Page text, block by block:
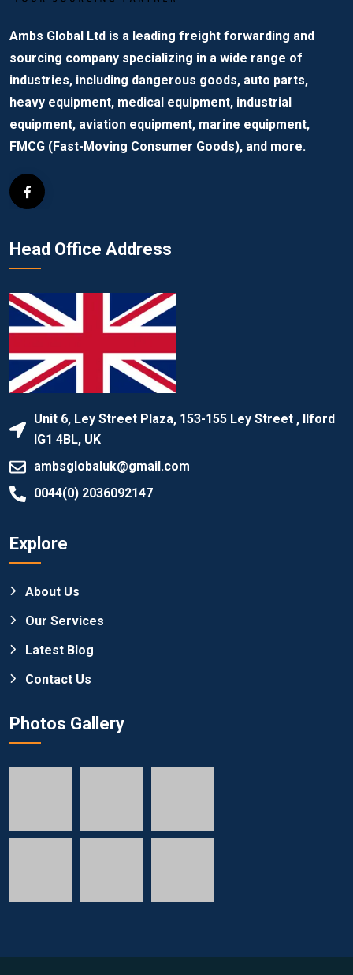
Ambs Global Ltd is a leading freight forwarding and
sourcing company specializing in a wide range of
industries, including dangerous goods, auto parts,
heavy equipment, medical equipment, industrial
equipment, aviation equipment, marine equipment,
FMCG (Fast-Moving Consumer Goods), and more.
Head Office Address
Unit 6, Ley Street Plaza, 153-155 Ley Street , Ilford
IG1 4BL, UK
ambsglobaluk@gmail.com
0044(0) 2036092147
Explore
About Us
Our Services
Latest Blog
Contact Us
Photos Gallery